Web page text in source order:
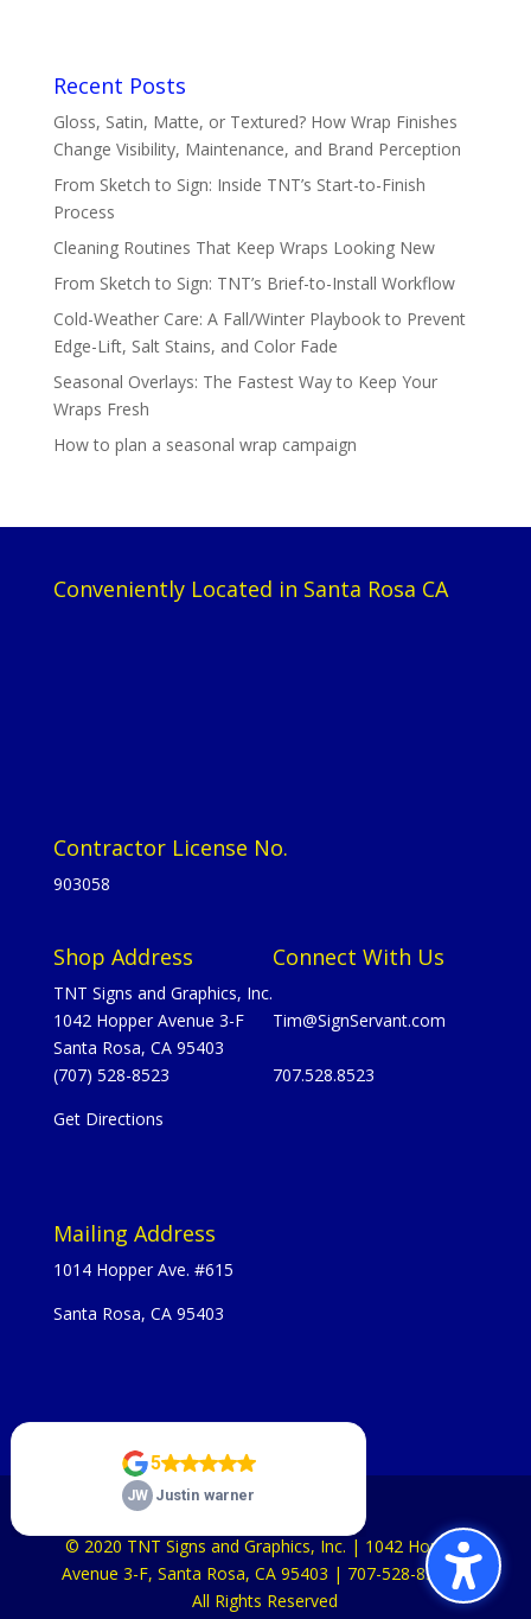
Recent Posts
Gloss, Satin, Matte, or Textured? How Wrap Finishes
Change Visibility, Maintenance, and Brand Perception
From Sketch to Sign: Inside TNT’s Start-to-Finish
Process
Cleaning Routines That Keep Wraps Looking New
From Sketch to Sign: TNT’s Brief-to-Install Workflow
Cold-Weather Care: A Fall/Winter Playbook to Prevent
Edge-Lift, Salt Stains, and Color Fade
Seasonal Overlays: The Fastest Way to Keep Your
Wraps Fresh
How to plan a seasonal wrap campaign
Conveniently Located in Santa Rosa CA
Contractor License No.
903058
Shop Address
TNT Signs and Graphics, Inc.
1042 Hopper Avenue 3-F
Santa Rosa, CA 95403
(707) 528-8523
Get Directions
Connect With Us
Tim@SignServant.com
707.528.8523
Mailing Address
1014 Hopper Ave. #615
Santa Rosa, CA 95403
© 2020 TNT Signs and Graphics, Inc. | 1042 Hopper
Avenue 3-F, Santa Rosa, CA 95403 | 707-528-8523 |
All Rights Reserved